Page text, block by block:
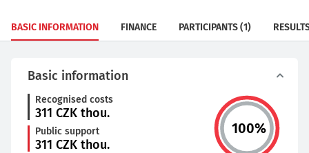
BASIC INFORMATION FINANCE PARTICIPANTS(1)
Basic information
Recognised costs
311 CZK thou.
Public support
311 CZK thou.
100%